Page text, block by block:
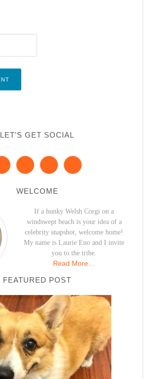
LET’S GET SOCIAL
WELCOME
If a hunky Welsh Corgi on a
windswept beach is your idea of a
celebrity snapshot, welcome home!
My name is Laurie Eno and I invite
you to the tribe.
Read More…
FEATURED POST